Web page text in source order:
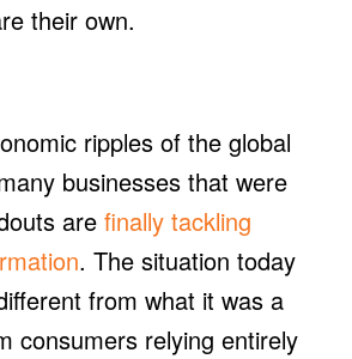
their own.
ripples of the global
businesses that were
are finally tackling
. The situation today
from what it was a
consumers relying entirely